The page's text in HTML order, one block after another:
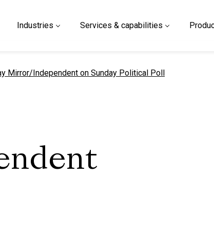
Industries Services & capabilities
page
Mirror/Independent on Sunday Political Poll